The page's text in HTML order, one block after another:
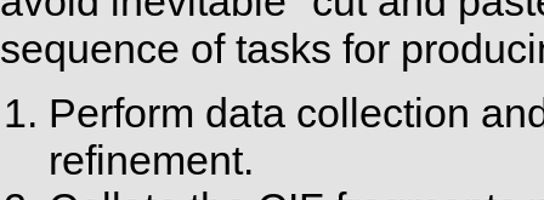
sequence of tasks for
Perform data collection
refinement.